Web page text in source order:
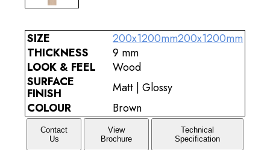
SIZE 200x1200mm200x1200mm
THICKNESS
9 mm
LOOK & FEEL
Wood
SURFACE
FINISH
Matt | Glossy
COLOUR
Brown
Contact
Us
View
Brochure
Technical
Specification